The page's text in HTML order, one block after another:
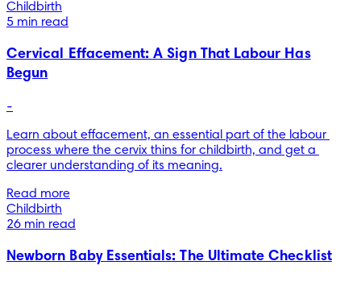
Childbirth
5 min read
Cervical Effacement: A Sign That Labour Has
Begun
-
Learn about effacement, an essential part of the labour
process where the cervix thins for childbirth, and get a
clearer understanding of its meaning.
Read more
Childbirth
26 min read
Newborn Baby Essentials: The Ultimate Checklist